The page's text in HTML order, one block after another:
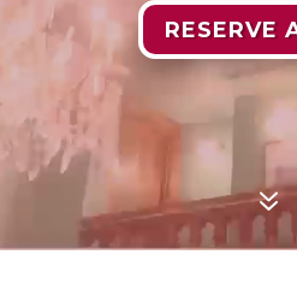
RESERVE
7